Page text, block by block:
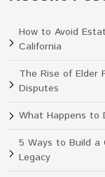
How to Avoid
California
The Rise of Elder
Disputes
What Happens to
5 Ways to Build
Legacy